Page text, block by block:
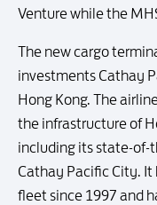
Venture while the
The new cargo
investments Cathay
Hong Kong. The
the infrastructure of
including its state-of-
Cathay Pacific City.
fleet since 1997 and